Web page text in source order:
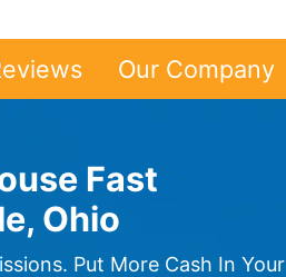
Our Company
Fast
Ohio
Put More Cash In Your